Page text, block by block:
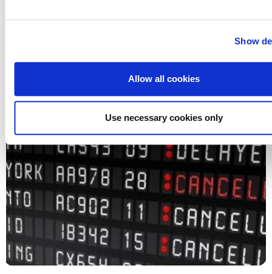
Show
Allow all cookies
Use necessary cookies only